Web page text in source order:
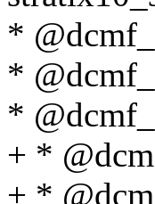
*
*
*
+ *
+ *